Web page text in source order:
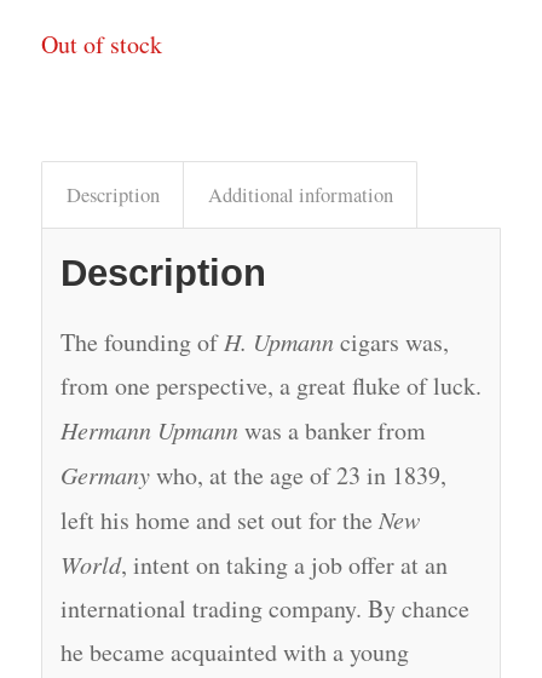
Out of stock
Description Additional information
Description
The founding ofH. Upmann cigars was,
from one perspective, a great fluke of luck.
Hermann Upmann was a banker from
Germanywho, at the age of 23 in 1839,
left his home and set out for the New
World, intent on taking a job offer at an
international trading company. By chance
he became acquainted with a young